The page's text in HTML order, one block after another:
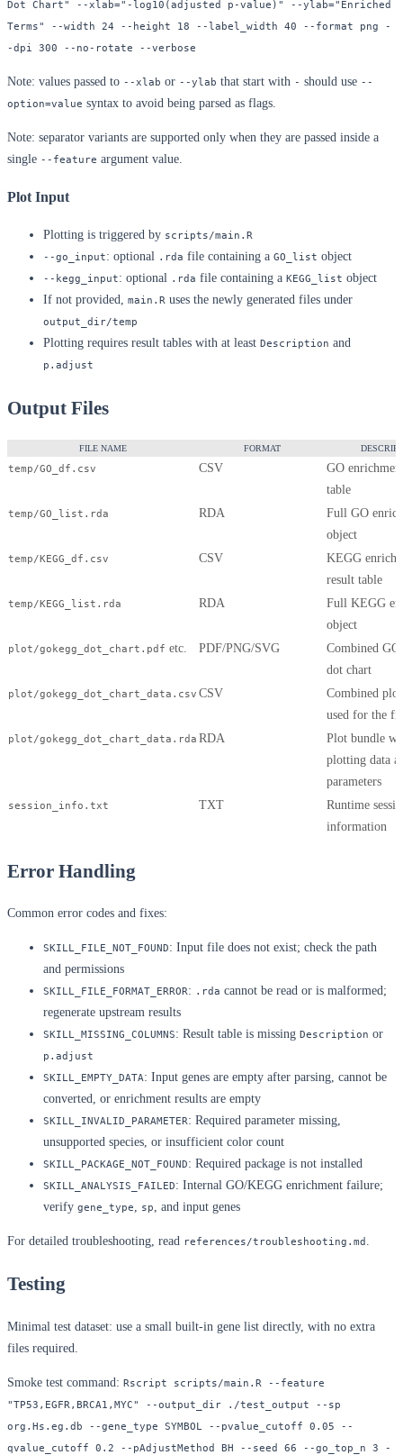
Dot Chart" --xlab="-log10(adjusted p-value)" --ylab="Enriched
Terms" --width 24 --height 18 --label_width 40 --format png -
-dpi 300 --no-rotate --verbose
Note: values passed to --xlab or --ylab that start with - should use --
option=value syntax to avoid being parsed as flags.
Note: separator variants are supported only when they are passed inside a
single --feature argument value.
Plot Input
Plotting is triggered by scripts/main.R
--go_input: optional .rda file containing a GO_list object
--kegg_input: optional .rda file containing a KEGG_list object
If not provided, main.R uses the newly generated files under
output_dir/temp
Plotting requires result tables with at least Description and
p.adjust
Output Files
FILE NAME FORMAT
temp/GO_df.csv CSV
GO
table
temp/GO_list.rda RDA
Full GO
object
temp/KEGG_df.csv CSV
KEGG
result table
temp/KEGG_list.rda RDA
Full KEGG
object
plot/gokegg_dot_chart.pdf etc. PDF/PNG/SVG
Combined
dot chart
plot/gokegg_dot_chart_data.csv CSV
Combined
used for the
plot/gokegg_dot_chart_data.rda RDA
Plot bundle
plotting data
parameters
session_info.txt TXT
Runtime
information
Error Handling
Common error codes and fixes:
SKILL_FILE_NOT_FOUND: Input file does not exist; check the path
and permissions
SKILL_FILE_FORMAT_ERROR: .rda cannot be read or is malformed;
regenerate upstream results
SKILL_MISSING_COLUMNS: Result table is missing Description or
p.adjust
SKILL_EMPTY_DATA: Input genes are empty after parsing, cannot be
converted, or enrichment results are empty
SKILL_INVALID_PARAMETER: Required parameter missing,
unsupported species, or insufficient color count
SKILL_PACKAGE_NOT_FOUND: Required package is not installed
SKILL_ANALYSIS_FAILED: Internal GO/KEGG enrichment failure;
verify gene_type, sp, and input genes
For detailed troubleshooting, read references/troubleshooting.md .
Testing
Minimal test dataset: use a small built-in gene list directly, with no extra
files required.
Smoke test command: Rscript scripts/main.R --feature
"TP53,EGFR,BRCA1,MYC" --output_dir ./test_output --sp
org.Hs.eg.db --gene_type SYMBOL --pvalue_cutoff 0.05 --
qvalue_cutoff 0.2 --pAdjustMethod BH --seed 66 --go_top_n 3 -